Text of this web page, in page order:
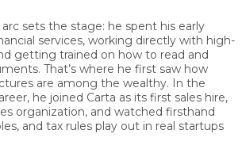
arc sets the stage: he spent his early
services, working directly with high-
getting trained on how to read and
That’s where he first saw how
are among the wealthy. In the
he joined Carta as its first sales hire,
organization, and watched firsthand
and tax rules play out in real startups